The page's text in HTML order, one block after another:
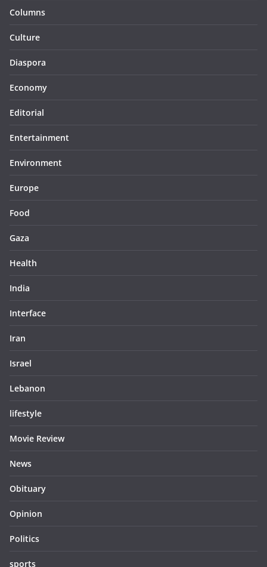
Columns
Culture
Diaspora
Economy
Editorial
Entertainment
Environment
Europe
Food
Gaza
Health
India
Interface
Iran
Israel
Lebanon
lifestyle
Movie Review
News
Obituary
Opinion
Politics
sports